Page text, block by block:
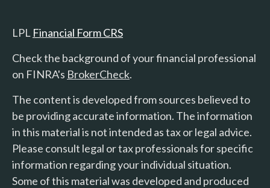
LPL Financial Form CRS
Check the background of your financial professional
on FINRA's BrokerCheck.
The content is developed from sources believed to
be providing accurate information. The information
in this material is not intended as tax or legal advice.
Please consult legal or tax professionals for specific
information regarding your individual situation.
Some of this material was developed and produced